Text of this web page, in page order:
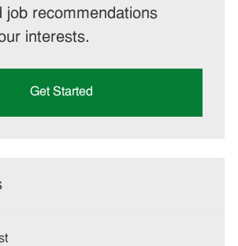
job recommendations
interests.
Get Started